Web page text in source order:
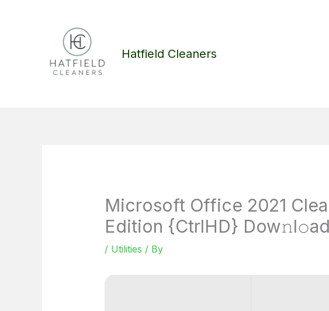
Hatfield Cleaners
Microsoft Office 2021
Edition {CtrlHD}
/ Utilities / By